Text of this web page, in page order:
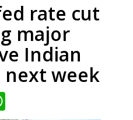
rate cut
major
Indian
week